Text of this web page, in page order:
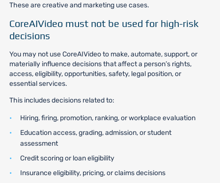
These are creative and marketing use cases.
CoreAIVideo must not be used for high-risk
decisions
You may not use CoreAIVideo to make, automate, support, or
materially influence decisions that affect a person’s rights,
access, eligibility, opportunities, safety, legal position, or
essential services.
This includes decisions related to:
Hiring, firing, promotion, ranking, or workplace evaluation
Education access, grading, admission, or student
assessment
Credit scoring or loan eligibility
Insurance eligibility, pricing, or claims decisions